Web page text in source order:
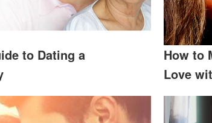
to Dating a
How to
Love